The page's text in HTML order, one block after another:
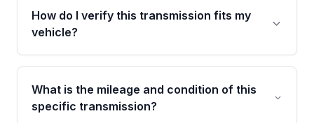
Parts is backed by a 4-Year / 40,000-Mile
parts warranty covering major internal
How do I verify this transmission fits my
vehicle?
Call us at +1 (888) 777-0769 with your VIN
number before ordering. Our specialists will
cross-check your VIN against the transmission
What is the mileage and condition of this
specific transmission?